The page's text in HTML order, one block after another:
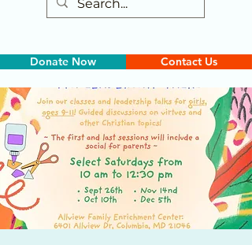
Donate Now Contact Us